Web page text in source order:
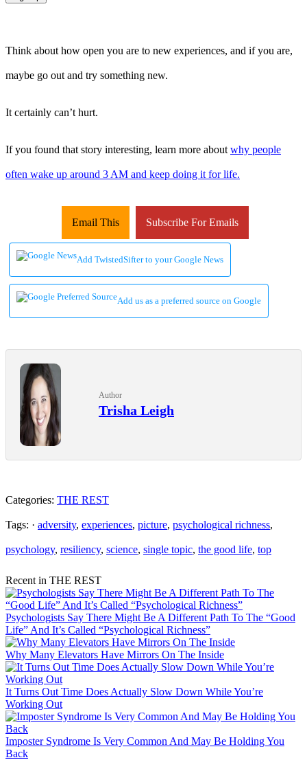
Think about how open you are to new experiences, and if you are,
maybe go out and try something new.
It certainly can’t hurt.
If you found that story interesting, learn more about why people
often wake up around 3 AM and keep doing it for life.
Email This Subscribe For Emails
Add TwistedSifter to your Google News
Add us as a preferred source on Google
Author
Trisha Leigh
Categories: THE REST
Tags: · adversity, experiences, picture, psychological richness,
psychology, resiliency, science, single topic, the good life, top
Recent in THE REST
Psychologists Say There Might Be A Different Path To The “Good
Life” And It’s Called “Psychological Richness”
Why Many Elevators Have Mirrors On The Inside
It Turns Out Time Does Actually Slow Down While You’re
Working Out
Imposter Syndrome Is Very Common And May Be Holding You
Back